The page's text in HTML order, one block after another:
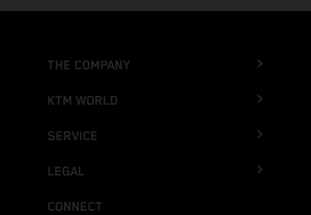
THE COMPANY
KTM WORLD
SERVICE
LEGAL
CONNECT